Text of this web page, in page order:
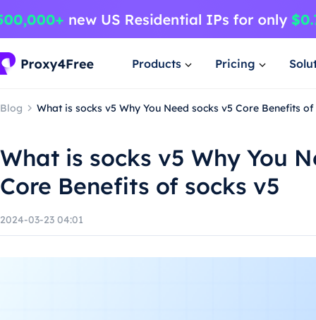
Products Pricing
Blog What is socks v5 Why You Need socks v5 Core Benefits
What is socks v5 Why You
Core Benefits of socks v5
2024-03-23 04:01